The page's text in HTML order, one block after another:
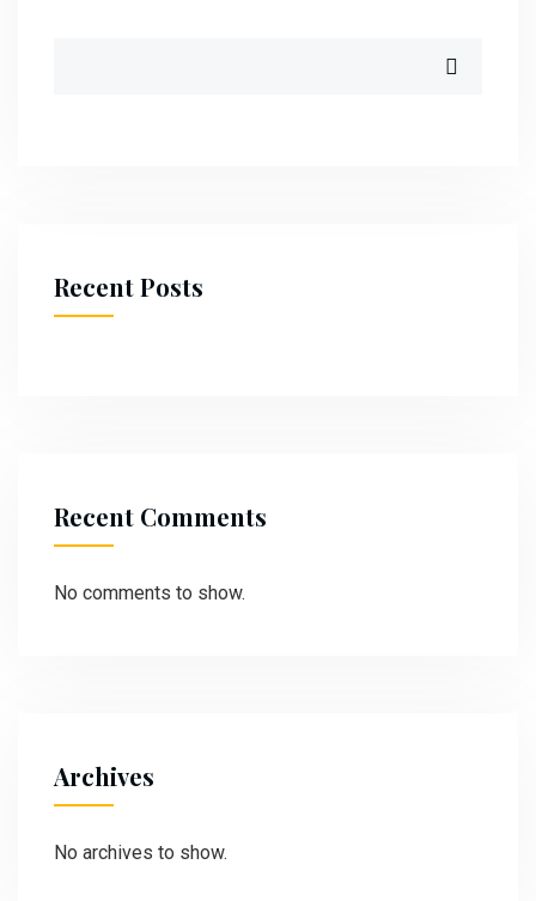
Recent Posts
Recent Comments
No comments to show.
Archives
No archives to show.